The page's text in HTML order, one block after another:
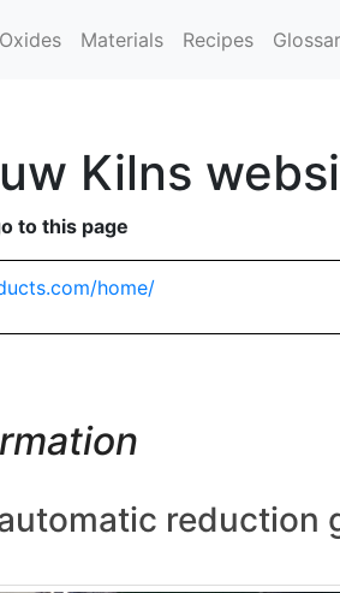
Oxides Materials Recipes
Kilns
to this page
home/
reduction